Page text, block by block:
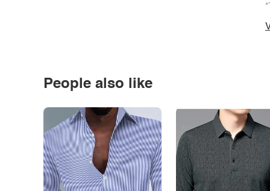
People also like